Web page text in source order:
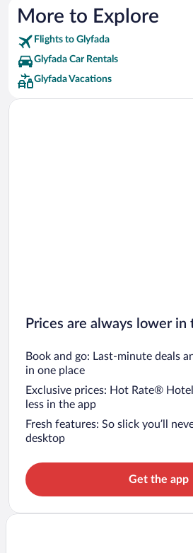
More to Explore
Flights to Glyfada
Glyfada Car Rentals
Glyfada Vacations
Prices are always lower in
Book and go: Last-minute deals
in one place
Exclusive prices: Hot Rate®
less in the app
Fresh features: So slick you’ll
desktop
Get the app